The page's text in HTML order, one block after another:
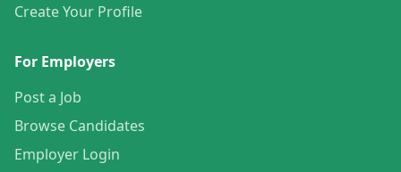
Create Your Profile
For Employers
Post a Job
Browse Candidates
Employer Login